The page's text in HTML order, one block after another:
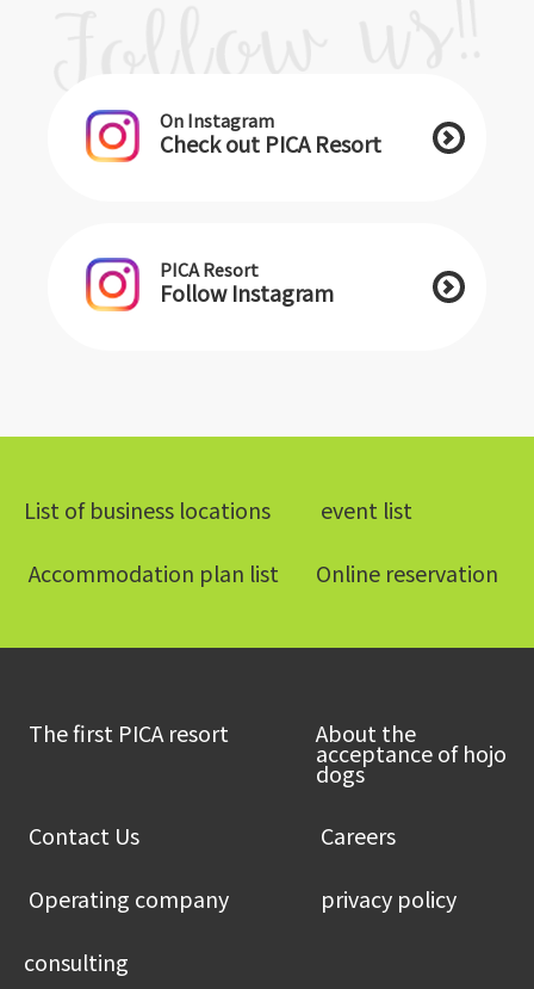
On Instagram
Check out PICA Resort
PICA Resort
Follow Instagram
List of business locations ​ ​event list​ ​
​ ​Accommodation plan list​ ​ Online reservation
​ ​The first PICA resort​ ​ About the
acceptance of hojo
dogs
​ ​Contact Us​ ​ ​ ​Careers​ ​
​ ​Operating company​ ​ ​ ​privacy policy​ ​
consulting